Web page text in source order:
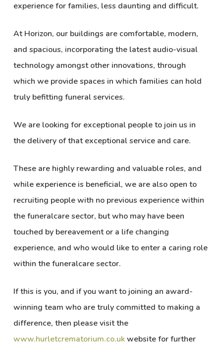
experience for families, less daunting and difficult.
At Horizon, our buildings are comfortable, modern,
and spacious, incorporating the latest audio-visual
technology amongst other innovations, through
which we provide spaces in which families can hold
truly befitting funeral services.
We are looking for exceptional people to join us in
the delivery of that exceptional service and care.
These are highly rewarding and valuable roles, and
while experience is beneficial, we are also open to
recruiting people with no previous experience within
the funeralcare sector, but who may have been
touched by bereavement or a life changing
experience, and who would like to enter a caring role
within the funeralcare sector.
If this is you, and if you want to joining an award-
winning team who are truly committed to making a
difference, then please visit the
www.hurletcrematorium.co.ukwebsite for further